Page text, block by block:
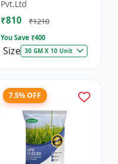
Pvt.Ltd
₹810 ₹1210
You Save ₹400
Size 30 GM X 10 Unit
7.5% OFF